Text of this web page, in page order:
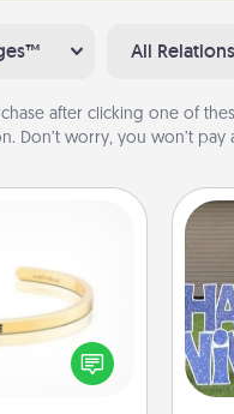
All
after clicking one of
Don’t worry, you won’t pay
many feel
your loved